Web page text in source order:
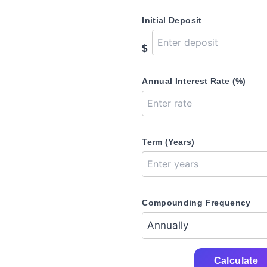
Initial Deposit
$
Annual Interest Rate (%)
Term (Years)
Compounding Frequency
Calculate